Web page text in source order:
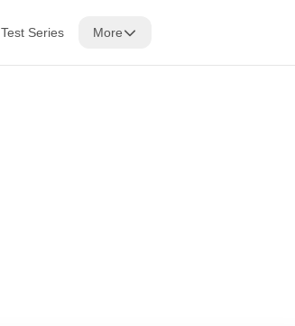
Test Series More